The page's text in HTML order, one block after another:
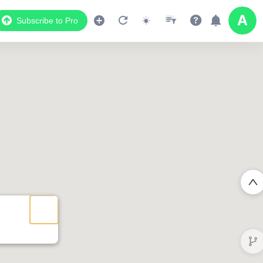
Subscribe to Pro